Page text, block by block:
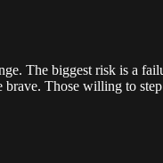
The biggest risk is a
brave. Those willing to